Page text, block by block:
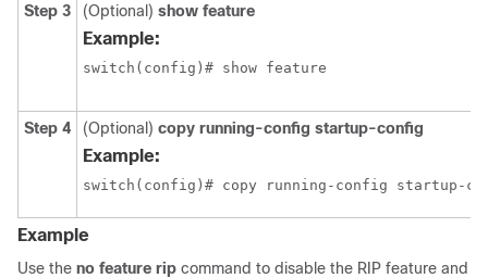
Step 3 (Optional) show feature
Example:
switch(config)# show feature
Step 4 (Optional) copy running-config startup-config
Example:
switch(config)# copy running-config startup-
Example
Use the no feature rip command to disable the RIP feature and